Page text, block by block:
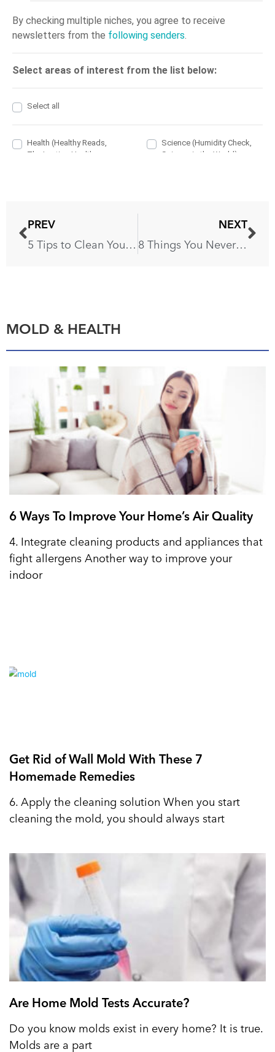
PREV
5 Tips to Clean Your Washing Machine Like a Pro
NEXT
8 Things You Never Clean (But 100% Should!)
MOLD & HEALTH
6 Ways To Improve Your Home’s Air Quality
4. Integrate cleaning products and appliances that
fight allergens Another way to improve your
indoor
Get Rid of Wall Mold With These 7
Homemade Remedies
6. Apply the cleaning solution When you start
cleaning the mold, you should always start
Are Home Mold Tests Accurate?
Do you know molds exist in every home? It is true.
Molds are a part